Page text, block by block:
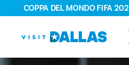
Vai al contenuto
COPPA DEL MONDO FIFA